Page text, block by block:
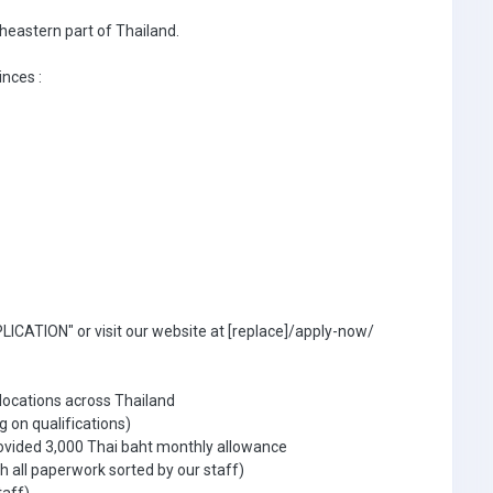
part of Thailand.
:
or visit our website at [replace]/apply-now/
across Thailand
on qualifications)
3,000 Thai baht monthly allowance
all paperwork sorted by our staff)